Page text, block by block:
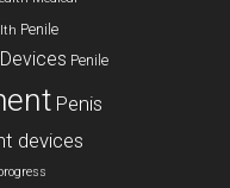
Penile
Penile
Penis
devices